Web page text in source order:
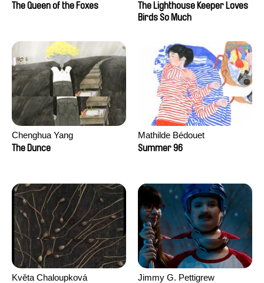
The Queen of the Foxes
The Lighthouse Keeper Loves
Birds So Much
Chenghua Yang
The Dunce
Mathilde Bédouet
Summer 96
Květa Chaloupková
Jimmy G. Pettigrew